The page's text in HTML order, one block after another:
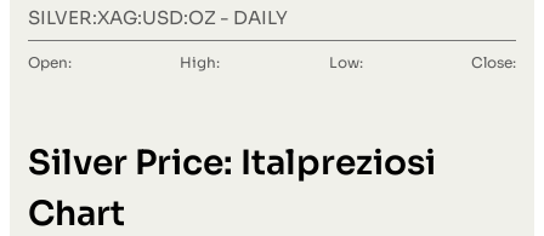
SILVER:XAG:USD:OZ - DAILY
Open: High: Low: Close:
Silver Price: Italpreziosi
Chart